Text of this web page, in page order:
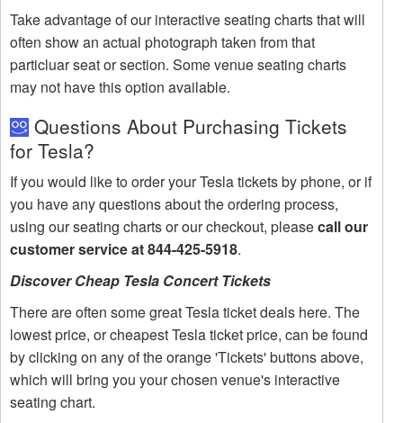
Take advantage of our interactive seating charts that will
often show an actual photograph taken from that
particluar seat or section. Some venue seating charts
may not have this option available.
Questions About Purchasing Tickets
for Tesla?
If you would like to order your Tesla tickets by phone, or if
you have any questions about the ordering process,
using our seating charts or our checkout, pleasecall our
customer service at 844-425-5918.
Discover Cheap Tesla Concert Tickets
There are often some great Tesla ticket deals here. The
lowest price, or cheapest Tesla ticket price, can be found
by clicking on any of the orange 'Tickets' buttons above,
which will bring you your chosen venue's interactive
seating chart.